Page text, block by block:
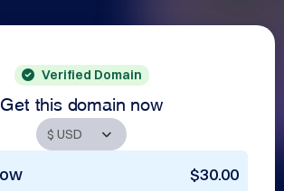
Verified Domain
Get this domain now
$30.00